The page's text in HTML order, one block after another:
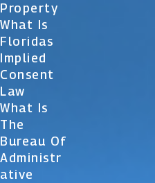
Property
What Is
Floridas
Implied
Consent
Law
What Is
The
Bureau Of
Administr
Ative